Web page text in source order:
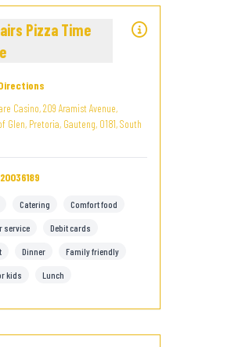
Pizza Time
Casino, 209 Aramist Avenue,
Glen, Pretoria, Gauteng, 0181, South
Catering Comfort food
service Debit cards
Dinner Family friendly
kids Lunch